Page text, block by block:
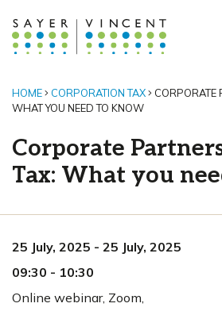
HOME CORPORATION TAX
CORPORATE
WHAT YOU NEED TO KNOW
Corporate
Tax: What you
25 July, 2025 - 25 July, 2025
09:30 - 10:30
Online webinar, Zoom,